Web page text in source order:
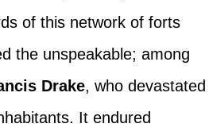
of this network of forts
the unspeakable; among
Drake, who devastated
It endured